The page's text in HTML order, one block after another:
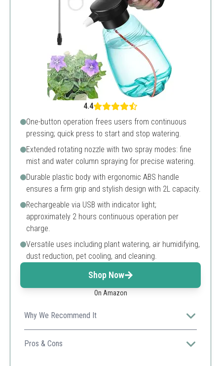
4.4
One-button operation frees users from continuous
pressing; quick press to start and stop watering.
Extended rotating nozzle with two spray modes: fine
mist and water column spraying for precise watering.
Durable plastic body with ergonomic ABS handle
ensures a firm grip and stylish design with 2L capacity.
Rechargeable via USB with indicator light;
approximately 2 hours continuous operation per
charge.
Versatile uses including plant watering, air humidifying,
dust reduction, pet cooling, and cleaning.
Shop Now
On Amazon
Why We Recommend It
Dunkive combines convenience and efficiency with a
rechargeable electric mister offering adjustable spray
Pros & Cons